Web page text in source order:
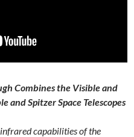
Combines the Visible and
and Spitzer Space Telescopes
capabilities of the